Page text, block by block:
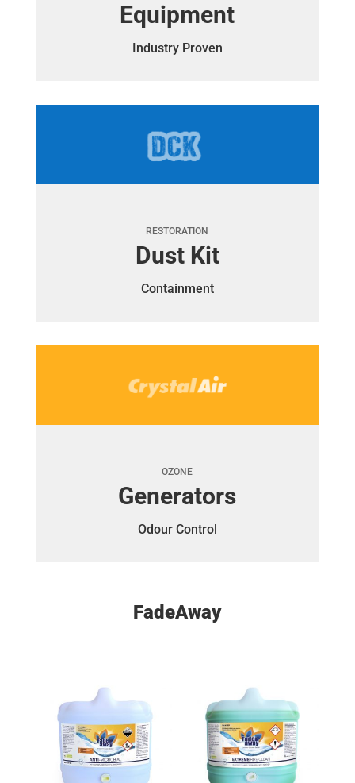
Equipment
Industry Proven
RESTORATION
Dust Kit
Containment
OZONE
Generators
Odour Control
FadeAway